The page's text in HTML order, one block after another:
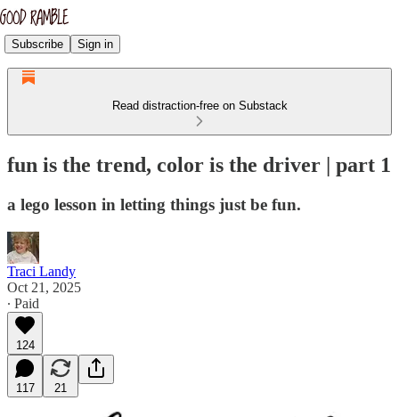
Subscribe Sign in
Read distraction-free on Substack
fun is the trend, color is the driver | part 1
a lego lesson in letting things just be fun.
Traci Landy
Oct 21, 2025
∙ Paid
124
117 21